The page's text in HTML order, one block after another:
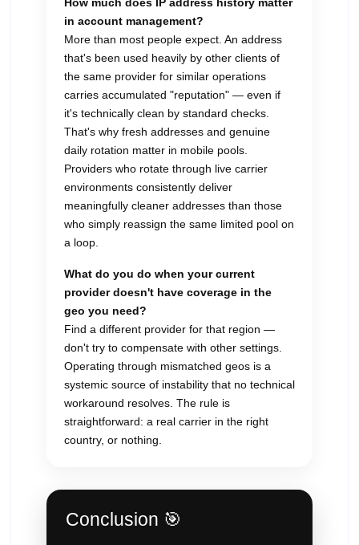
How much does IP address history matter
in account management?
More than most people expect. An address
that's been used heavily by other clients of
the same provider for similar operations
carries accumulated "reputation" — even if
it's technically clean by standard checks.
That's why fresh addresses and genuine
daily rotation matter in mobile pools.
Providers who rotate through live carrier
environments consistently deliver
meaningfully cleaner addresses than those
who simply reassign the same limited pool on
a loop.
What do you do when your current
provider doesn't have coverage in the
geo you need?
Find a different provider for that region —
don't try to compensate with other settings.
Operating through mismatched geos is a
systemic source of instability that no technical
workaround resolves. The rule is
straightforward: a real carrier in the right
country, or nothing.
Conclusion 🎯